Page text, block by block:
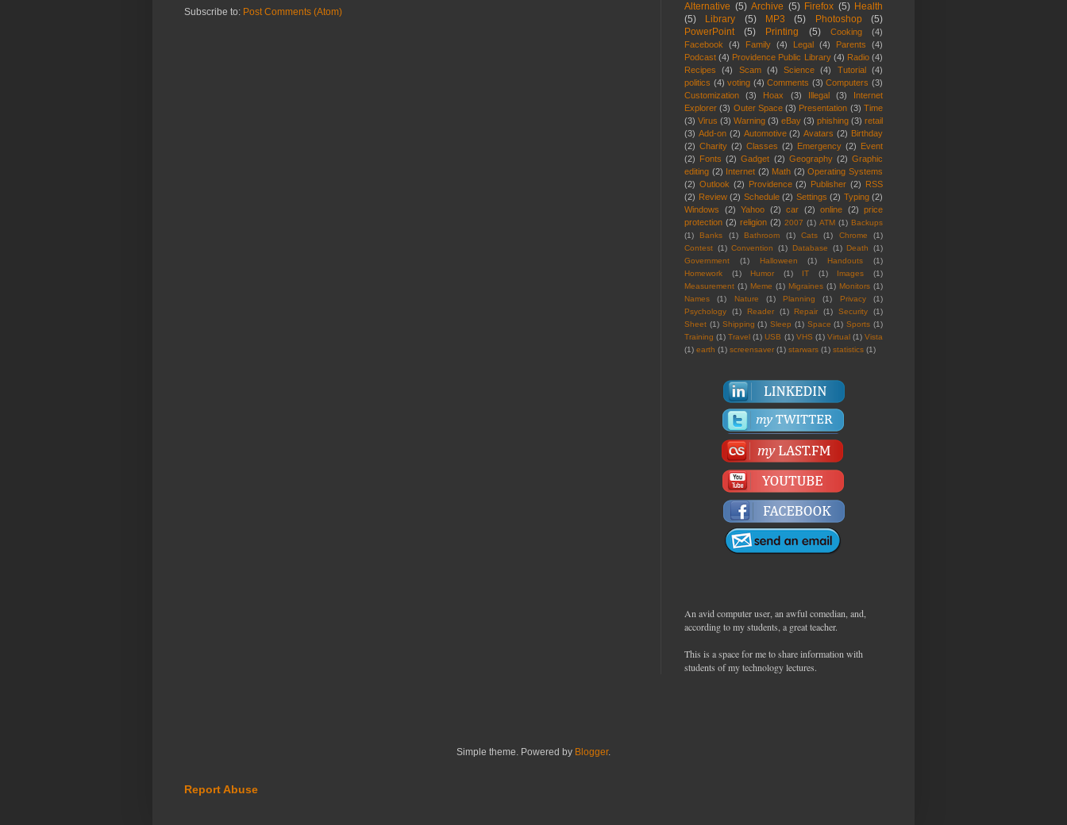
Subscribe to: Post Comments (Atom)
Alternative (5) Archive (5) Firefox (5) Health
(5)
Library (5) MP3 (5) Photoshop
(5)
PowerPoint
(5) Printing (5) Cooking
(4)
Facebook
(4) Family (4) Legal (4) Parents
(4)
Podcast (4) Providence Public Library (4) Radio (4)
Recipes
(4) Scam (4) Science (4) Tutorial
(4)
politics (4) voting (4) Comments (3) Computers (3)
Customization
(3) Hoax (3) Illegal (3)
Internet
Explorer (3) Outer Space (3) Presentation (3) Time
(3) Virus (3) Warning (3) eBay (3) phishing (3) retail
(3) Add-on (2) Automotive (2) Avatars (2) Birthday
(2) Charity (2) Classes (2) Emergency (2) Event
(2) Fonts (2) Gadget (2) Geography (2) Graphic
editing (2) Internet (2) Math (2) Operating Systems
(2) Outlook (2) Providence (2) Publisher (2) RSS
(2) Review (2) Schedule (2) Settings (2) Typing (2)
Windows
(2) Yahoo (2) car (2) online (2) price
protection (2) religion (2) 2007 (1) ATM (1) Backups
(1)
Banks (1) Bathroom (1) Cats (1) Chrome
(1)
Contest (1) Convention (1) Database (1) Death
(1)
Government
(1) Halloween (1) Handouts
(1)
Homework
(1) Humor (1) IT (1) Images
(1)
Measurement (1) Meme (1) Migraines (1) Monitors (1)
Names
(1) Nature (1) Planning (1) Privacy
(1)
Psychology
(1) Reader (1) Repair (1) Security
(1)
Sheet (1) Shipping (1) Sleep (1) Space (1) Sports (1)
Training (1) Travel (1) USB (1) VHS (1) Virtual (1) Vista
(1) earth (1) screensaver (1) starwars (1) statistics (1)
An avid computer user, an awful comedian, and,
according to my students, a great teacher.
This is a space for me to share information with
students of my technology lectures.
Simple theme. Powered by Blogger.
Report Abuse